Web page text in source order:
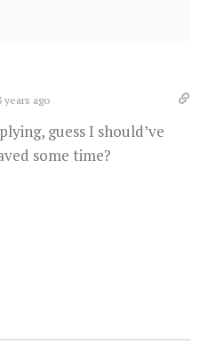
years ago
guess I should’ve
some time?